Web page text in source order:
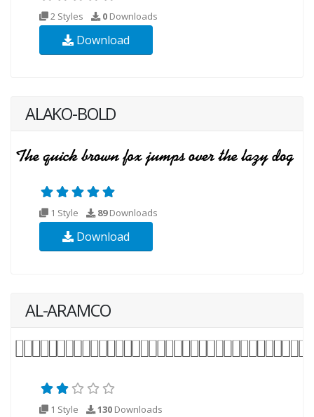
2 Styles 0 Downloads
Download
ALAKO-BOLD
1 Style 89Downloads
Download
AL-ARAMCO
1 Style 130 Downloads